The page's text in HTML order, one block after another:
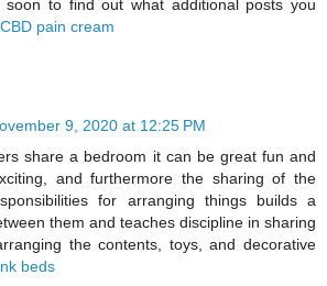
soon to find out what additional posts you
pain cream
9, 2020 at 12:25 PM
share a bedroom it can be great fun and
and furthermore the sharing of the
for arranging things builds a
them and teaches discipline in sharing
the contents, toys, and decorative
beds